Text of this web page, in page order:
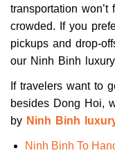
transportation
crowded. If you
pickups and drop-
our Ninh Binh
If travelers want to
besides Dong Hoi,
by Ninh Binh
Ninh Binh To